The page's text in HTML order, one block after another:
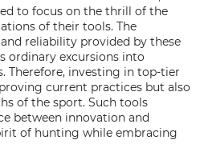
to focus on the thrill of the
of their tools. The
reliability provided by these
ordinary excursions into
Therefore, investing in top-tier
current practices but also
of the sport. Such tools
between innovation and
of hunting while embracing